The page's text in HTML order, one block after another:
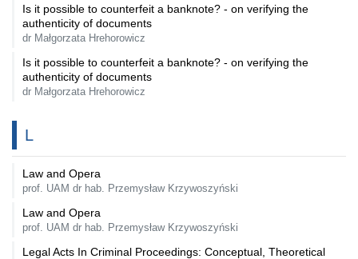
Is it possible to counterfeit a banknote? - on verifying the
authenticity of documents
dr Małgorzata Hrehorowicz
Is it possible to counterfeit a banknote? - on verifying the
authenticity of documents
dr Małgorzata Hrehorowicz
L
Law and Opera
prof. UAM dr hab. Przemysław Krzywoszyński
Law and Opera
prof. UAM dr hab. Przemysław Krzywoszyński
Legal Acts In Criminal Proceedings: Conceptual, Theoretical